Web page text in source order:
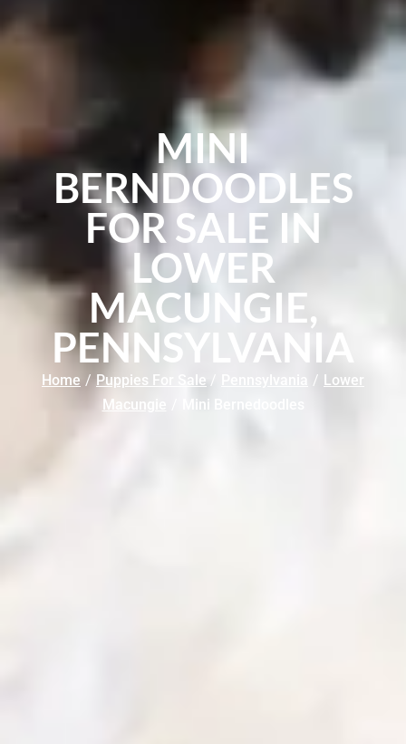
MINI
BERNDOODLES
FOR SALE IN
LOWER
MACUNGIE,
PENNSYLVANIA
Home / Puppies For Sale / / Lower
Macungie
Mini Bernedoodles